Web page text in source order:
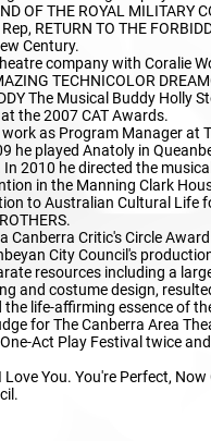
OF THE ROYAL MILITARY
RETURN TO THE
Century.
company with Coralie
TECHNICOLOR
The Musical Buddy Holly
the 2007 CAT Awards.
as Program Manager at
he played Anatoly in
2010 he directed the
in the Manning Clark
to Australian Cultural Life
Canberra Critic's Circle
City Council's
resources including a
and costume design,
life-affirming essence of
for The Canberra Area
Act Play Festival twice
You. You're Perfect,